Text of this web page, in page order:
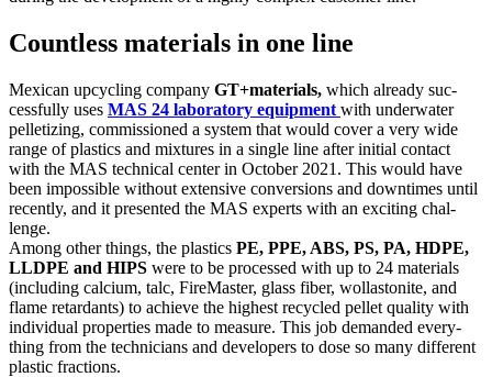
Countless materials in one line
Mex­i­can upcy­cling com­pa­ny GT+materials, which already suc­
cess­ful­ly uses MAS 24 lab­o­ra­to­ry equip­ment with under­wa­ter
pel­letiz­ing, com­mis­sioned a sys­tem that would cov­er a very wide
range of plas­tics and mix­tures in a sin­gle line after ini­tial con­tact
with the MAS tech­ni­cal cen­ter in Octo­ber 2021. This would have
been impos­si­ble with­out exten­sive con­ver­sions and down­times until
recent­ly, and it pre­sent­ed the MAS experts with an excit­ing chal­
lenge.
Among oth­er things, the plas­tics PE, PPE, ABS, PS, PA, HDPE,
LLDPE and HIPS were to be processed with up to 24 mate­ri­als
(includ­ing cal­ci­um, talc, Fire­Mas­ter, glass fiber, wol­las­tonite, and
flame retar­dants) to achieve the high­est recy­cled pel­let qual­i­ty with
indi­vid­ual prop­er­ties made to mea­sure. This job demand­ed every­
thing from the tech­ni­cians and devel­op­ers to dose so many dif­fer­ent
plas­tic frac­tions.